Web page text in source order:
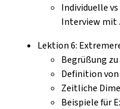
Individuelle
Interview mit
Lektion 6:
Begrüßung
Definition
Zeitliche
Beispiele für